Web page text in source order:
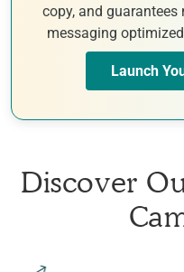
copy, and
messaging
Launch
Discover